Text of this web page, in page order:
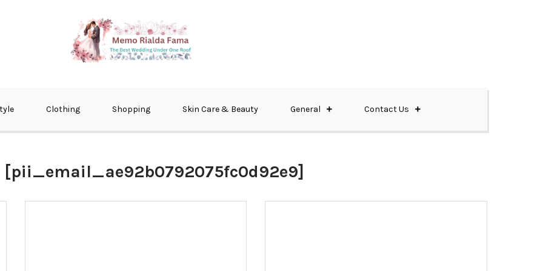
Clothing Shopping Skin Care & Beauty General Contact Us
[pii_email_ae92b0792075fc0d92e9]